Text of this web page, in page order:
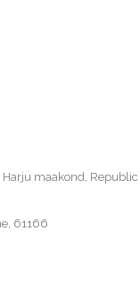
maakond, Republic
61166